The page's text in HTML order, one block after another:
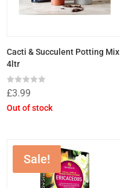
Cacti & Succulent Potting Mix
4ltr
Rated
0
out
of
£3.99
Out of stock
Sale!